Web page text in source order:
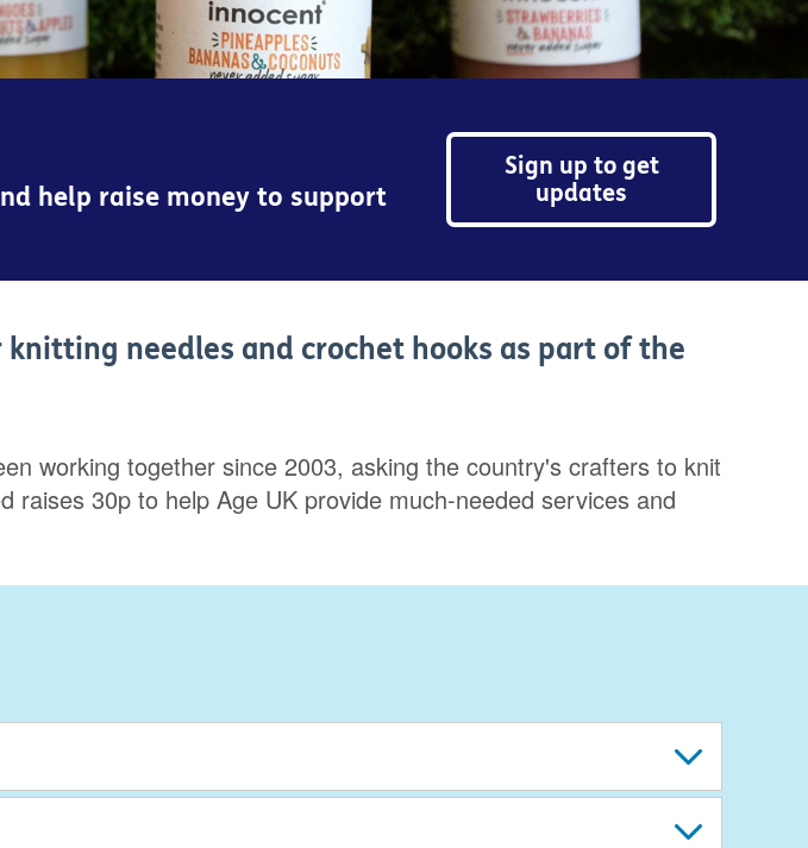
help raise money to support
Sign up to get
updates
needles and crochet hooks as part of the
working together since 2003, asking the country's crafters to knit
30p to help Age UK provide much-needed services and